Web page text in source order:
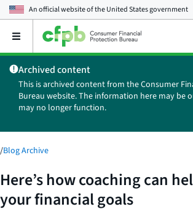
An official website of theUnited States government
Open
main
menu
Archived content
This is archived content from the Consumer
Bureau website. The information here may be
may no longer function.
/Blog Archive
Here’s how coaching can
your financial goals